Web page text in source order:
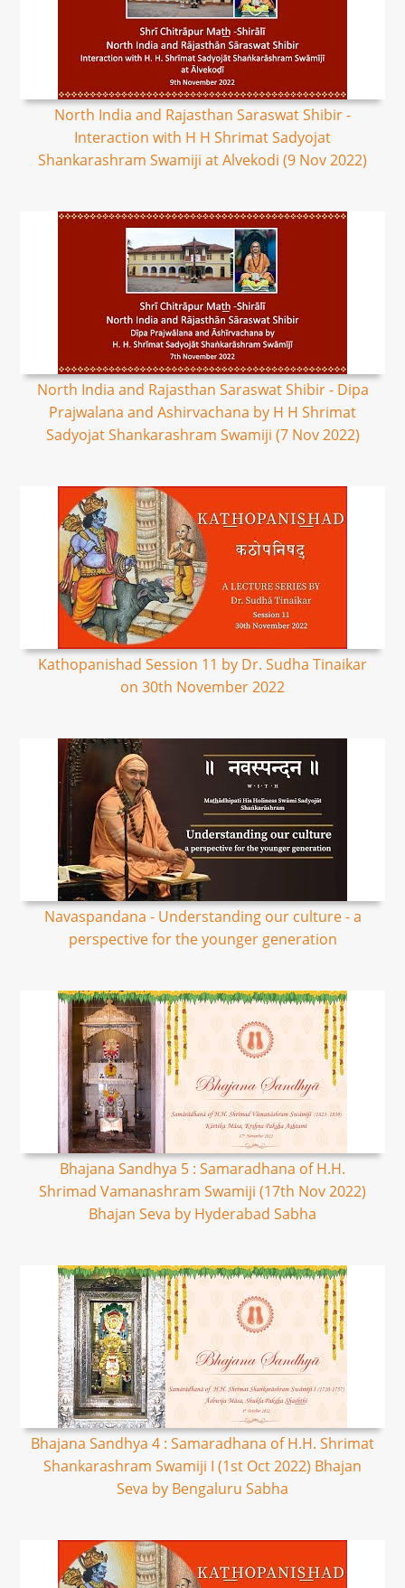
North India and Rajasthan Saraswat Shibir -
Interaction with H H Shrimat Sadyojat
Shankarashram Swamiji at Alvekodi (9 Nov 2022)
North India and Rajasthan Saraswat Shibir - Dipa
Prajwalana and Ashirvachana by H H Shrimat
Sadyojat Shankarashram Swamiji (7 Nov 2022)
Kathopanishad Session 11 by Dr. Sudha Tinaikar
on 30th November 2022
Navaspandana - Understanding our culture - a
perspective for the younger generation
Bhajana Sandhya 5 : Samaradhana of H.H.
Shrimad Vamanashram Swamiji (17th Nov 2022)
Bhajan Seva by Hyderabad Sabha
Bhajana Sandhya 4 : Samaradhana of H.H. Shrimat
Shankarashram Swamiji I (1st Oct 2022) Bhajan
Seva by Bengaluru Sabha